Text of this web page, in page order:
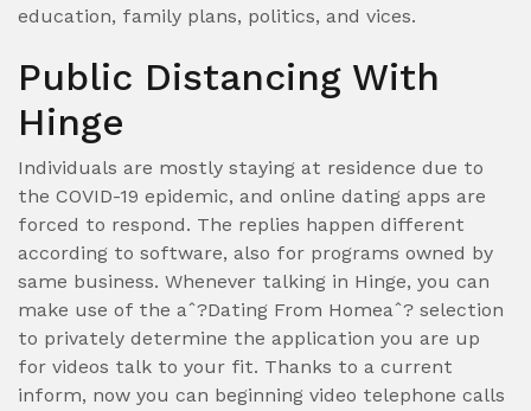
education, family plans, politics, and vices.
Public Distancing With
Hinge
Individuals are mostly staying at residence due to
the COVID-19 epidemic, and online dating apps are
forced to respond. The replies happen different
according to software, also for programs owned by
same business. Whenever talking in Hinge, you can
make use of the aˆ?Dating From Homeaˆ? selection
to privately determine the application you are up
for videos talk to your fit. Thanks to a current
inform, now you can beginning video telephone calls